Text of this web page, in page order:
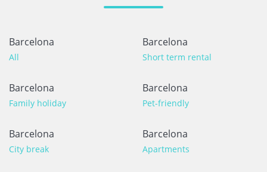
Barcelona
All
Barcelona
Short term rental
Barcelona
Family holiday
Barcelona
Pet-friendly
Barcelona
City break
Barcelona
Apartments